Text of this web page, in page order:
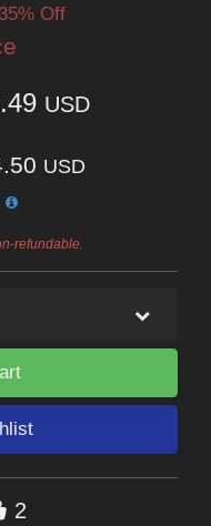
Off
USD
USD
refundable.
2